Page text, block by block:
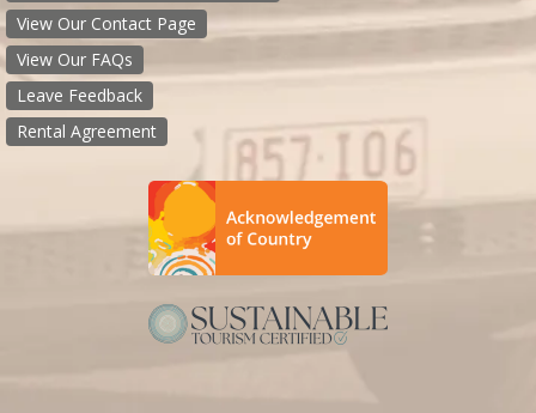
View Our Contact Page
View Our FAQs
Leave Feedback
Rental Agreement